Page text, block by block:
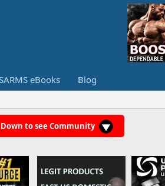
eBooks Blog
Down to see Community